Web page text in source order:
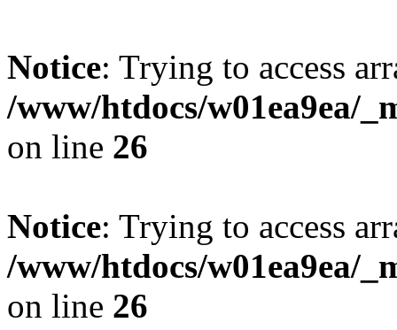
Notice: Trying to access
/www/htdocs/w01ea9ea/
on line 26
Notice: Trying to access
/www/htdocs/w01ea9ea/
on line 26